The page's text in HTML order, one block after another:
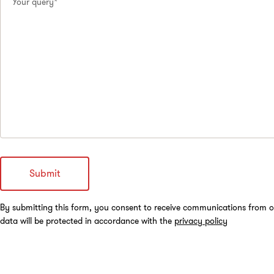
By submitting this form, you consent to receive communications from
data will be protected in accordance with the privacy policy